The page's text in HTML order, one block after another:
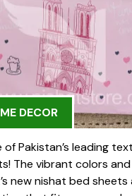
DECOR
of Pakistan’s leading
The vibrant colors
new nishat bed